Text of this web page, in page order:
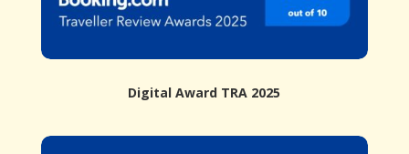
Digital Award TRA 2025